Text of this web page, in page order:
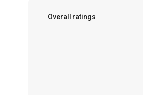
Overall ratings